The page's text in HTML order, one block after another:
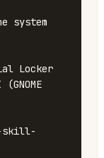
system
Locker
skill-